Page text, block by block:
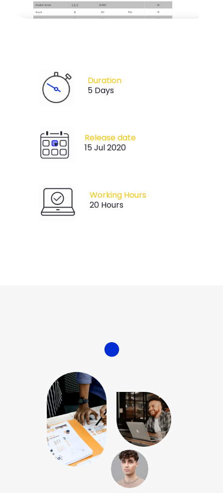
Duration
5 Days
Release date
15 Jul 2020
Working Hours
20 Hours